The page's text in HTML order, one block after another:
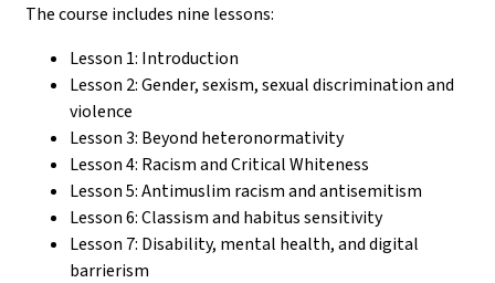
The course includes nine lessons:
Lesson 1: Introduction
Lesson 2: Gender, sexism, sexual discrimination and
violence
Lesson 3: Beyond heteronormativity
Lesson 4: Racism and Critical Whiteness
Lesson 5: Antimuslim racism and antisemitism
Lesson 6: Classism and habitus sensitivity
Lesson 7: Disability, mental health, and digital
barrierism